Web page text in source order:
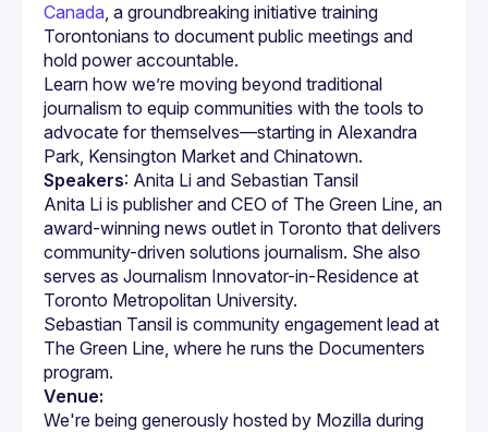
Canada, a groundbreaking initiative training
Torontonians to document public meetings and
hold power accountable.
Learn how we’re moving beyond traditional
journalism to equip communities with the tools to
advocate for themselves—starting in Alexandra
Speakers: Anita Li and Sebastian Tansil
Anita Li is publisher and CEO of The Green Line, an
award-winning news outlet in Toronto that delivers
community-driven solutions journalism. She also
serves as Journalism Innovator-in-Residence at
Sebastian Tansil is community engagement lead at
The Green Line, where he runs the Documenters
Venue:
We're being generously hosted by Mozilla during